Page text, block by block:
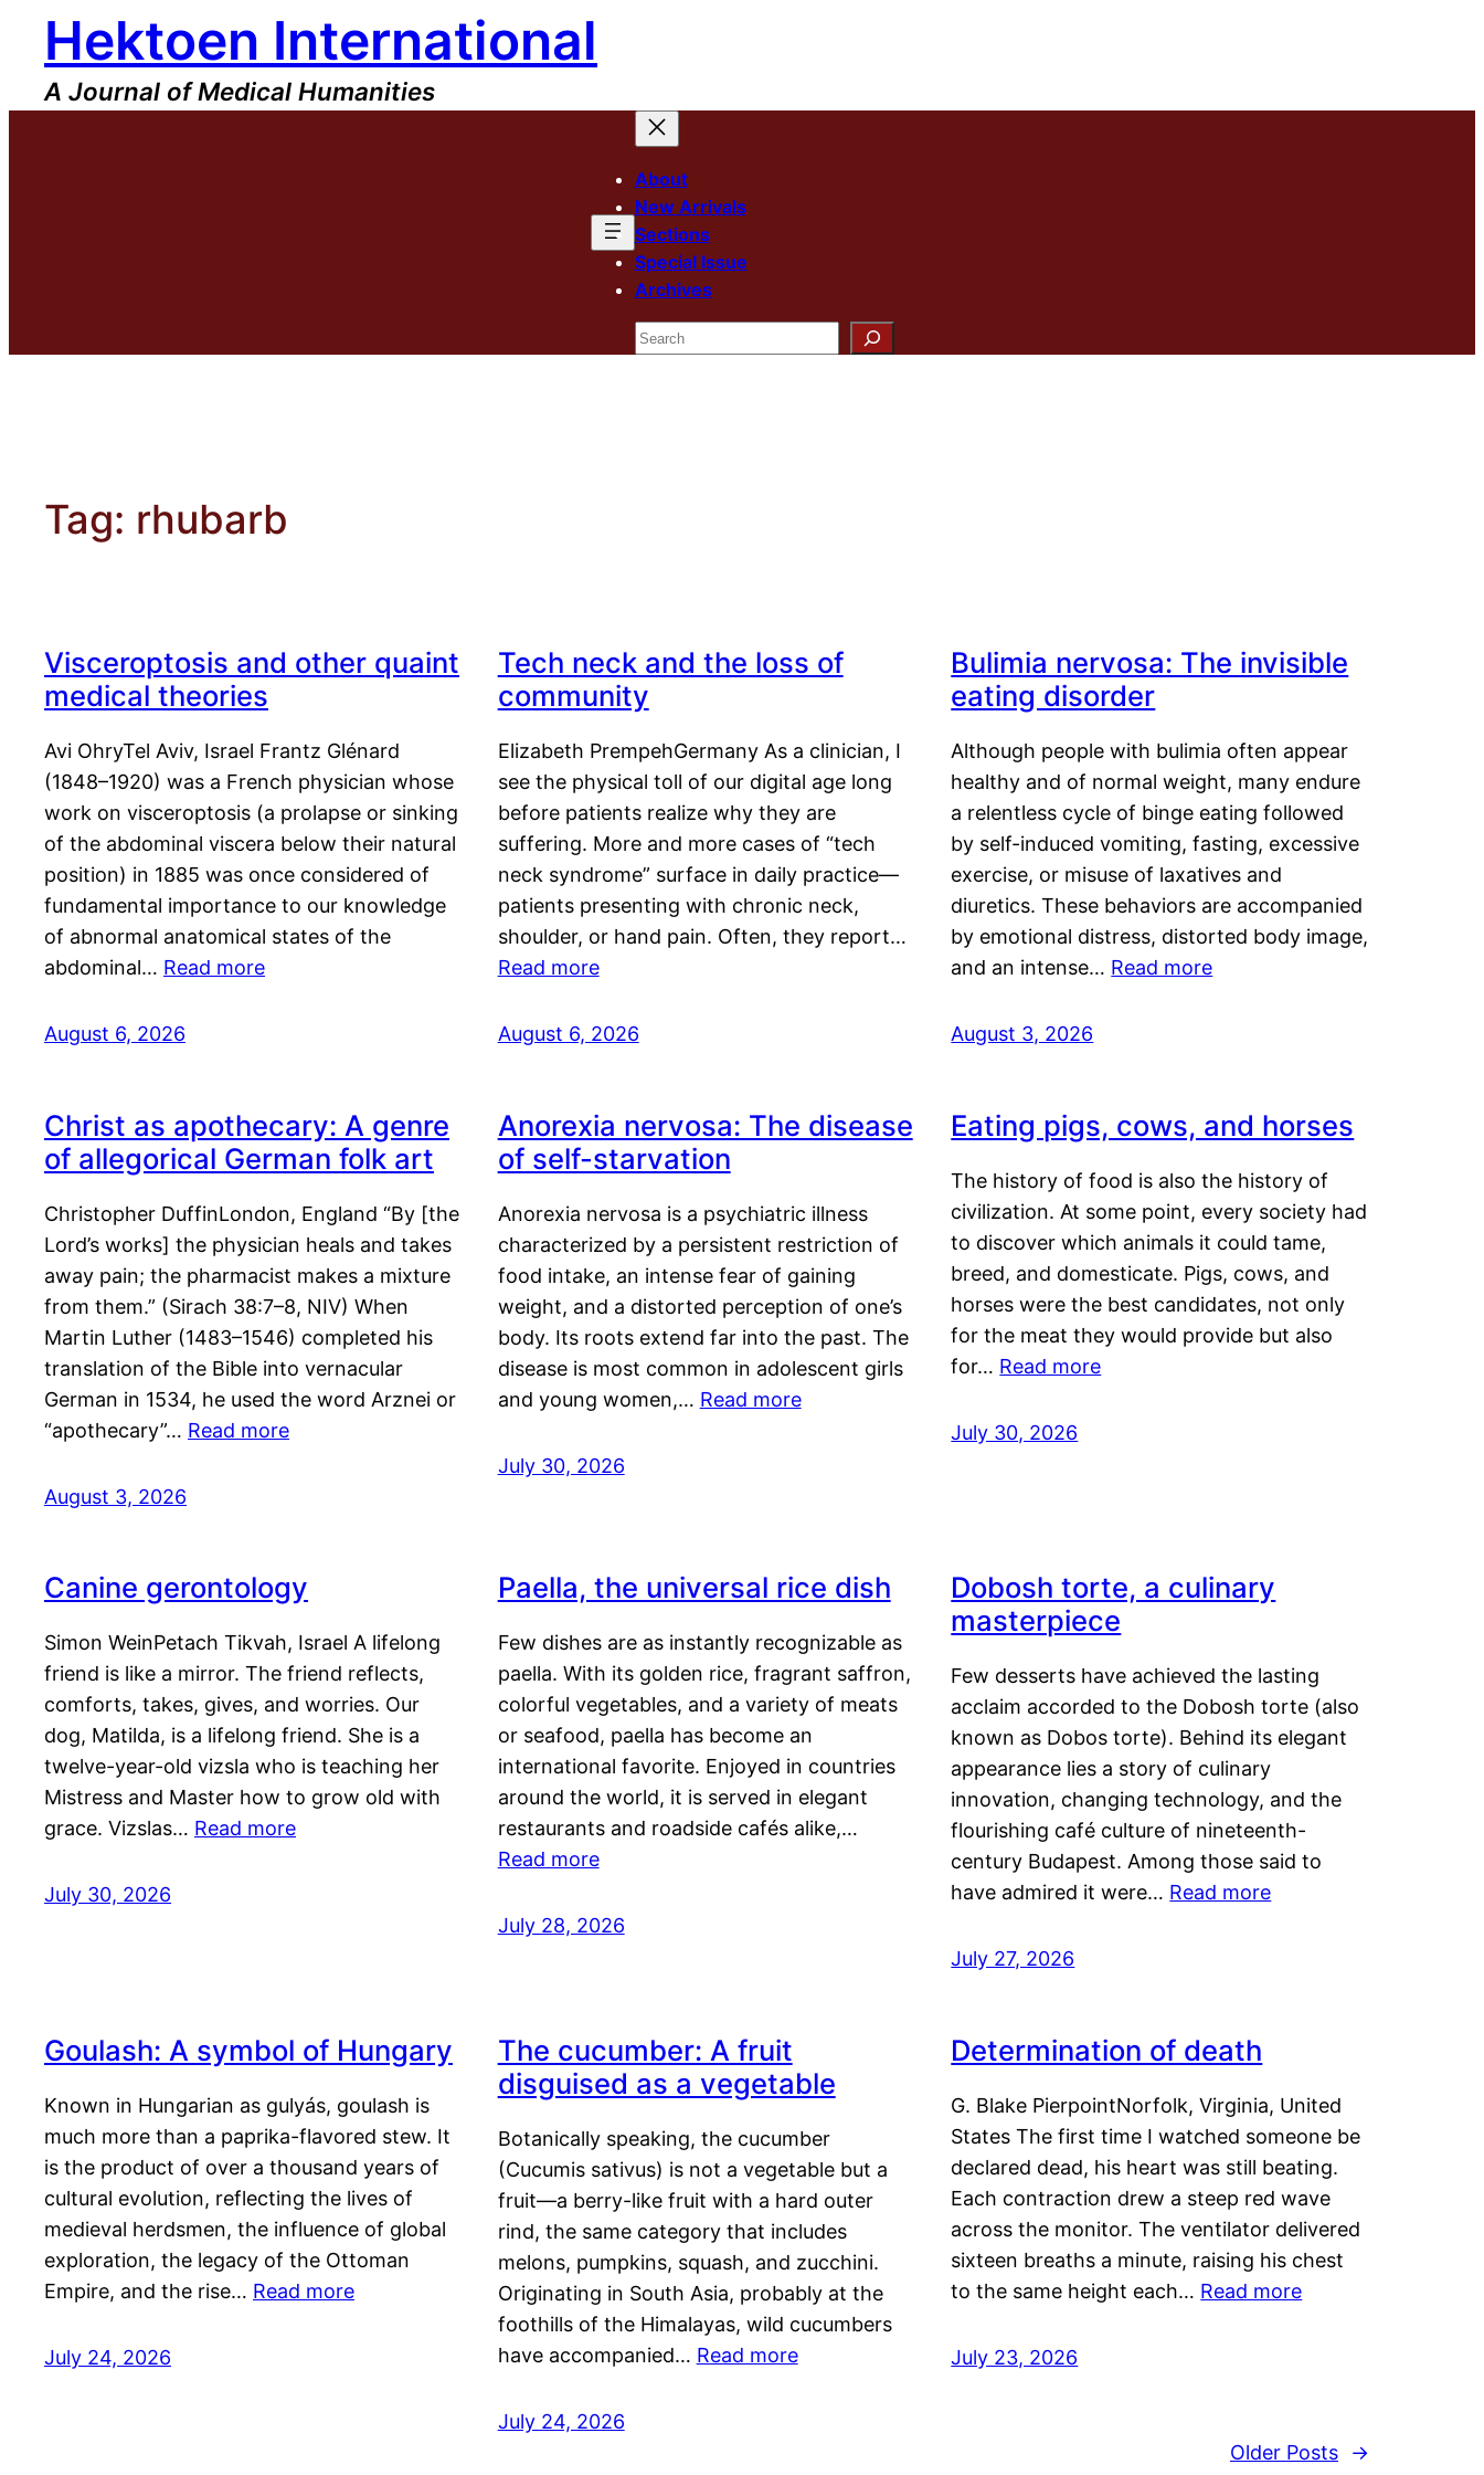
content
Hektoen International
A Journal of Medical Humanities
About
New Arrivals
Sections
Special Issue
Archives
Search
Tag: rhubarb
Visceroptosis and other quaint
medical theories
Avi OhryTel Aviv, Israel Frantz Glénard
(1848–1920) was a French physician whose
work on visceroptosis (a prolapse or sinking
of the abdominal viscera below their natural
position) in 1885 was once considered of
fundamental importance to our knowledge
of abnormal anatomical states of the
abdominal… Read more
August 6, 2026
Tech neck and the loss of
community
Elizabeth PrempehGermany As a clinician, I
see the physical toll of our digital age long
before patients realize why they are
suffering. More and more cases of “tech
neck syndrome” surface in daily practice—
patients presenting with chronic neck,
shoulder, or hand pain. Often, they report…
Read more
August 6, 2026
Bulimia nervosa: The invisible
eating disorder
Although people with bulimia often appear
healthy and of normal weight, many endure
a relentless cycle of binge eating followed
by self-induced vomiting, fasting, excessive
exercise, or misuse of laxatives and
diuretics. These behaviors are accompanied
by emotional distress, distorted body image,
and an intense… Read more
August 3, 2026
Christ as apothecary: A genre
of allegorical German folk art
Christopher DuffinLondon, England “By [the
Lord’s works] the physician heals and takes
away pain; the pharmacist makes a mixture
from them.” (Sirach 38:7–8, NIV) When
Martin Luther (1483–1546) completed his
translation of the Bible into vernacular
German in 1534, he used the word Arznei or
“apothecary”… Read more
August 3, 2026
Anorexia nervosa: The disease
of self-starvation
Anorexia nervosa is a psychiatric illness
characterized by a persistent restriction of
food intake, an intense fear of gaining
weight, and a distorted perception of one’s
body. Its roots extend far into the past. The
disease is most common in adolescent girls
and young women,… Read more
July 30, 2026
Eating pigs, cows, and horses
The history of food is also the history of
civilization. At some point, every society had
to discover which animals it could tame,
breed, and domesticate. Pigs, cows, and
horses were the best candidates, not only
for the meat they would provide but also
for… Read more
July 30, 2026
Canine gerontology
Simon WeinPetach Tikvah, Israel A lifelong
friend is like a mirror. The friend reflects,
comforts, takes, gives, and worries. Our
dog, Matilda, is a lifelong friend. She is a
twelve-year-old vizsla who is teaching her
Mistress and Master how to grow old with
grace. Vizslas… Read more
July 30, 2026
Paella, the universal rice dish
Few dishes are as instantly recognizable as
paella. With its golden rice, fragrant saffron,
colorful vegetables, and a variety of meats
or seafood, paella has become an
international favorite. Enjoyed in countries
around the world, it is served in elegant
restaurants and roadside cafés alike,…
Read more
July 28, 2026
Dobosh torte, a culinary
masterpiece
Few desserts have achieved the lasting
acclaim accorded to the Dobosh torte (also
known as Dobos torte). Behind its elegant
appearance lies a story of culinary
innovation, changing technology, and the
flourishing café culture of nineteenth-
century Budapest. Among those said to
have admired it were… Read more
July 27, 2026
Goulash: A symbol of Hungary
Known in Hungarian as gulyás, goulash is
much more than a paprika-flavored stew. It
is the product of over a thousand years of
cultural evolution, reflecting the lives of
medieval herdsmen, the influence of global
exploration, the legacy of the Ottoman
Empire, and the rise… Read more
July 24, 2026
The cucumber: A fruit
disguised as a vegetable
Botanically speaking, the cucumber
(Cucumis sativus) is not a vegetable but a
fruit—a berry-like fruit with a hard outer
rind, the same category that includes
melons, pumpkins, squash, and zucchini.
Originating in South Asia, probably at the
foothills of the Himalayas, wild cucumbers
have accompanied… Read more
July 24, 2026
Determination of death
G. Blake PierpointNorfolk, Virginia, United
States The first time I watched someone be
declared dead, his heart was still beating.
Each contraction drew a steep red wave
across the monitor. The ventilator delivered
sixteen breaths a minute, raising his chest
to the same height each… Read more
July 23, 2026
Older Posts →